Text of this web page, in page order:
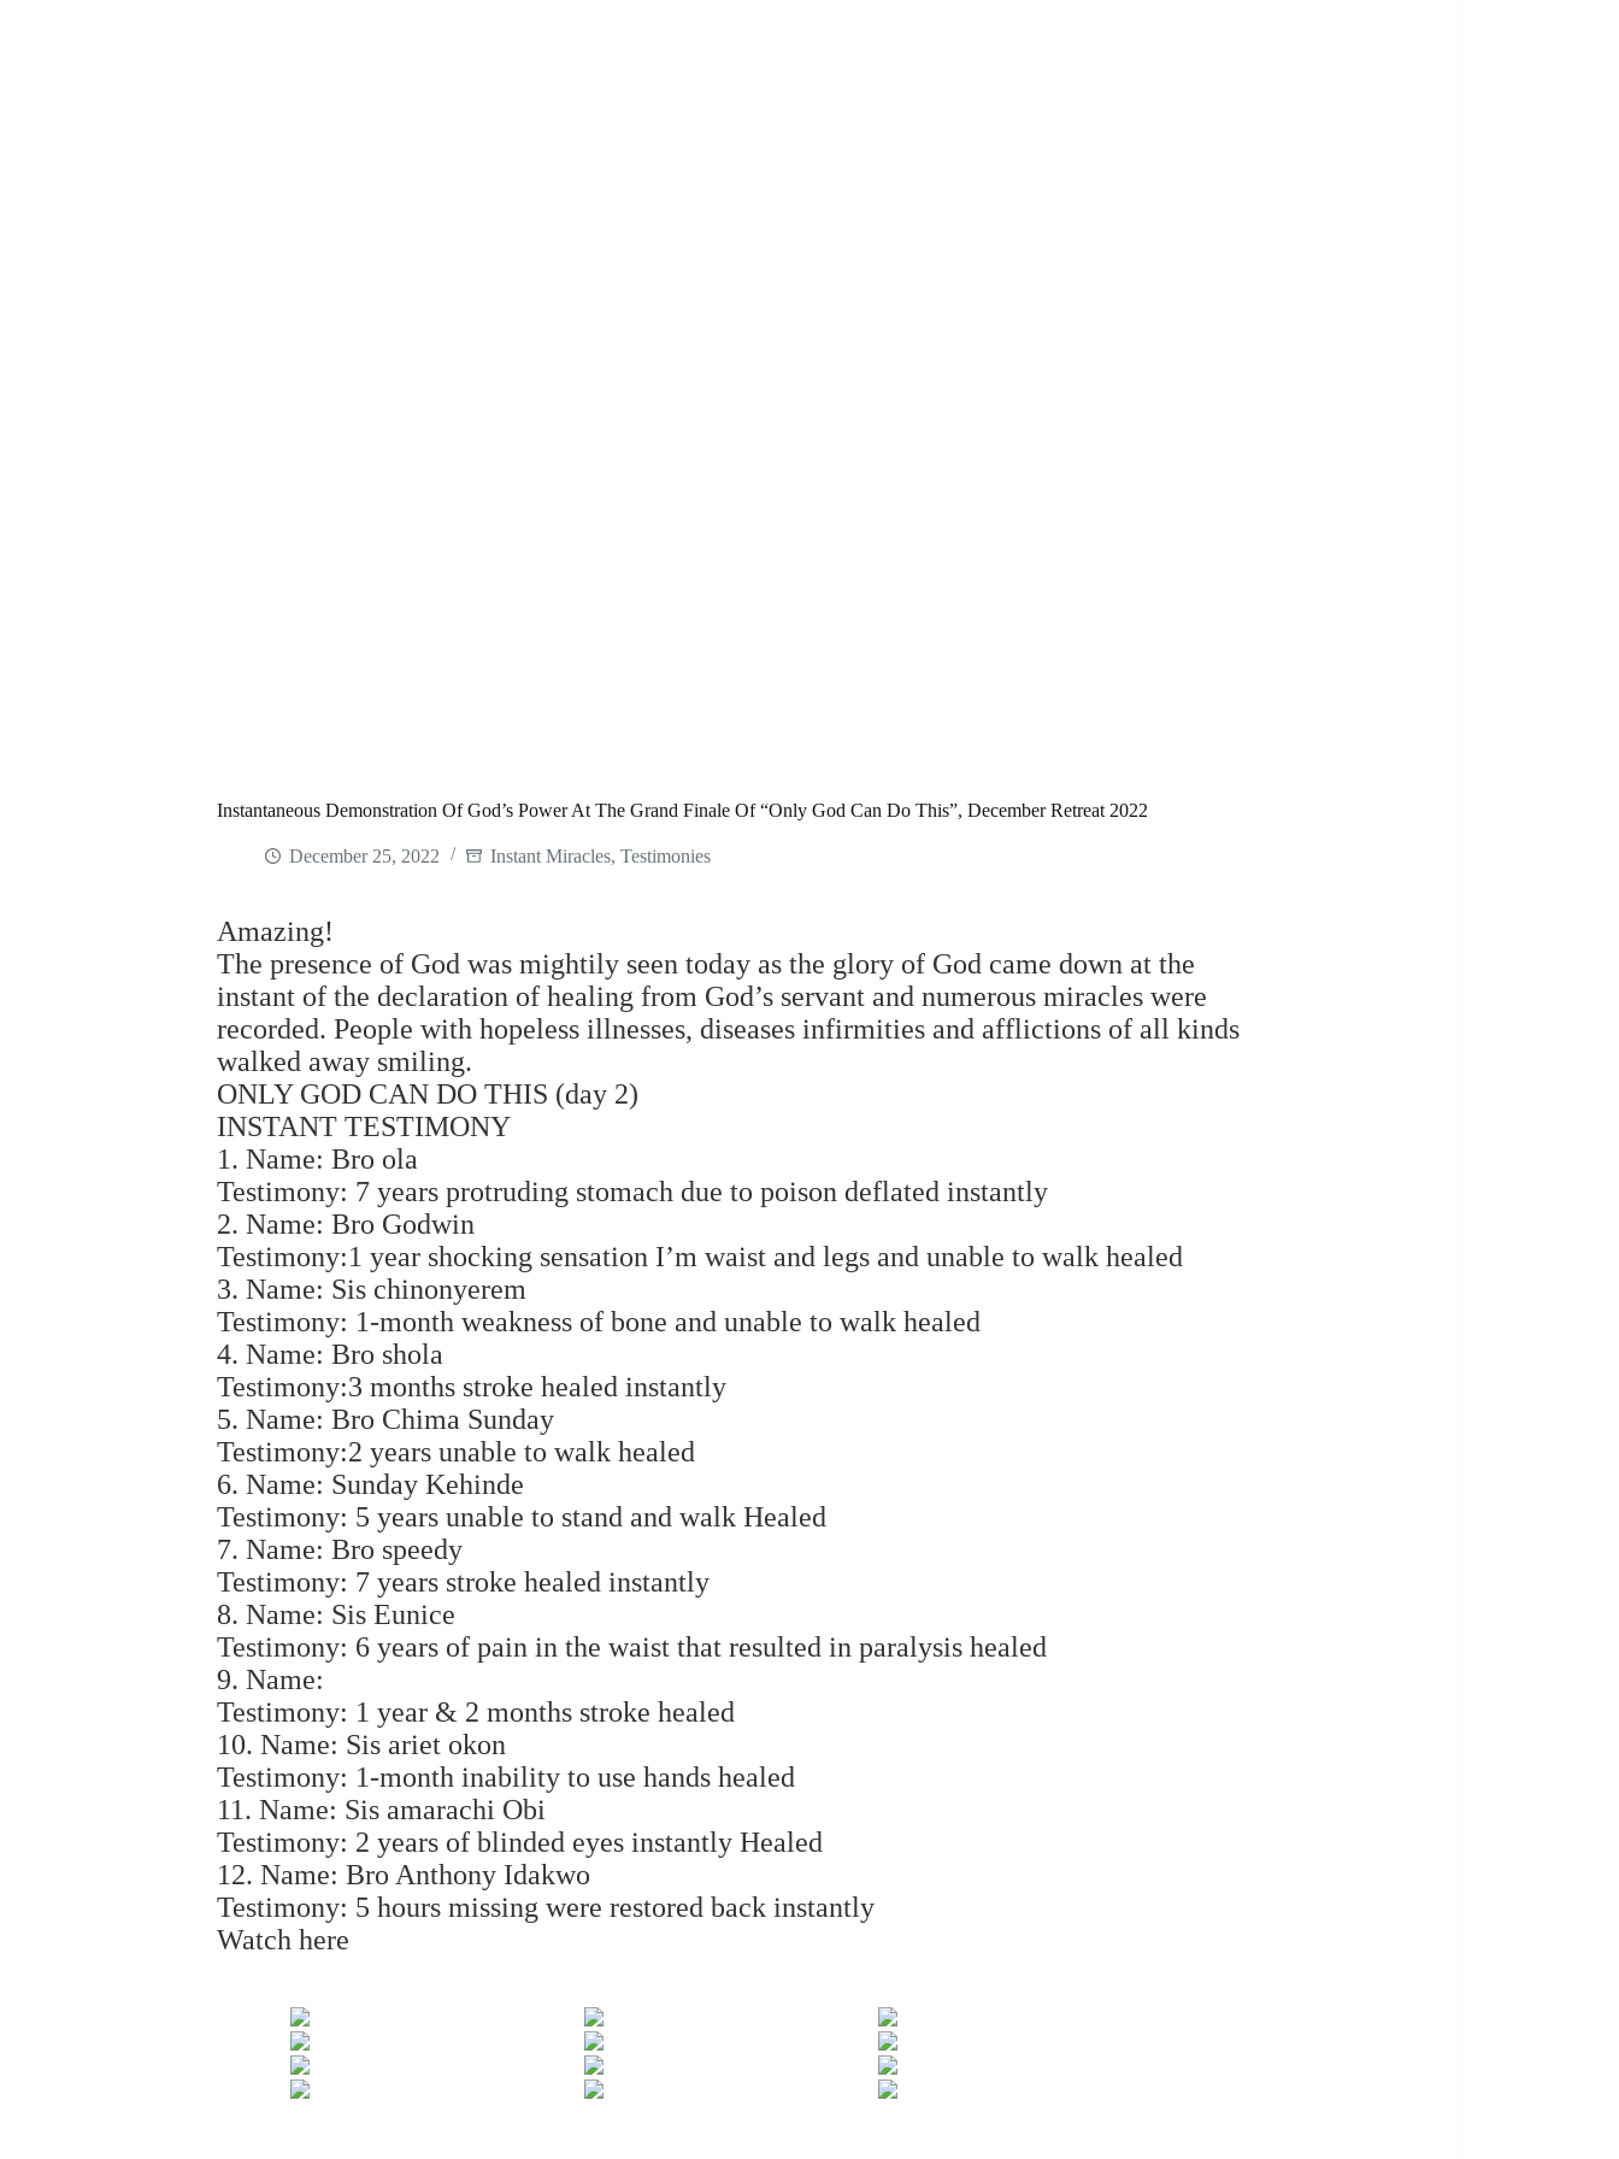
Instantaneous Demonstration Of God’s Power At The Grand Finale Of “Only God Can Do This”, December Retreat 2022
December 25, 2022 Instant Miracles, Testimonies
Amazing!
The presence of God was mightily seen today as the glory of God came down at the
instant of the declaration of healing from God’s servant and numerous miracles were
recorded. People with hopeless illnesses, diseases infirmities and afflictions of all kinds
walked away smiling.
ONLY GOD CAN DO THIS (day 2)
INSTANT TESTIMONY
1. Name: Bro ola
Testimony: 7 years protruding stomach due to poison deflated instantly
2. Name: Bro Godwin
Testimony:1 year shocking sensation I’m waist and legs and unable to walk healed
3. Name: Sis chinonyerem
Testimony: 1-month weakness of bone and unable to walk healed
4. Name: Bro shola
Testimony:3 months stroke healed instantly
5. Name: Bro Chima Sunday
Testimony:2 years unable to walk healed
6. Name: Sunday Kehinde
Testimony: 5 years unable to stand and walk Healed
7. Name: Bro speedy
Testimony: 7 years stroke healed instantly
8. Name: Sis Eunice
Testimony: 6 years of pain in the waist that resulted in paralysis healed
9. Name:
Testimony: 1 year & 2 months stroke healed
10. Name: Sis ariet okon
Testimony: 1-month inability to use hands healed
11. Name: Sis amarachi Obi
Testimony: 2 years of blinded eyes instantly Healed
12. Name: Bro Anthony Idakwo
Testimony: 5 hours missing were restored back instantly
Watch here